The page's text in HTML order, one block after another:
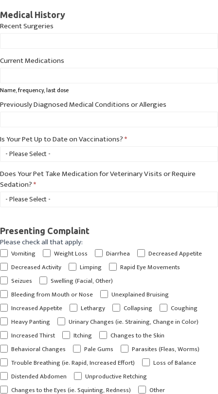
Medical History
Recent Surgeries
Current Medications
Name, frequency, last dose
Previously Diagnosed Medical Conditions or Allergies
Is Your Pet Up to Date on Vaccinations?*
Does Your Pet Take Medication for Veterinary Visits or Require
Sedation?*
Presenting Complaint
Please check all that apply:
Vomiting Weight Loss Diarrhea
Decreased Appetite
Decreased Activity
Limping
Rapid Eye Movements
Seizues
Swelling (Facial, Other)
Bleeding from Mouth or Nose
Unexplained Bruising
Increased Appetite
Lethargy Collapsing
Coughing
Heavy Panting
Urinary Changes (ie. Straining, Change in Color)
Increased Thirst
Itching
Changes to the Skin
Behavioral Changes
Pale Gums
Parasites (Fleas, Worms)
Trouble Breathing (ie. Rapid, Increased Effort)
Loss of Balance
Distended Abdomen
Unproductive Retching
Changes to the Eyes (ie. Squinting, Redness)
OtherOther